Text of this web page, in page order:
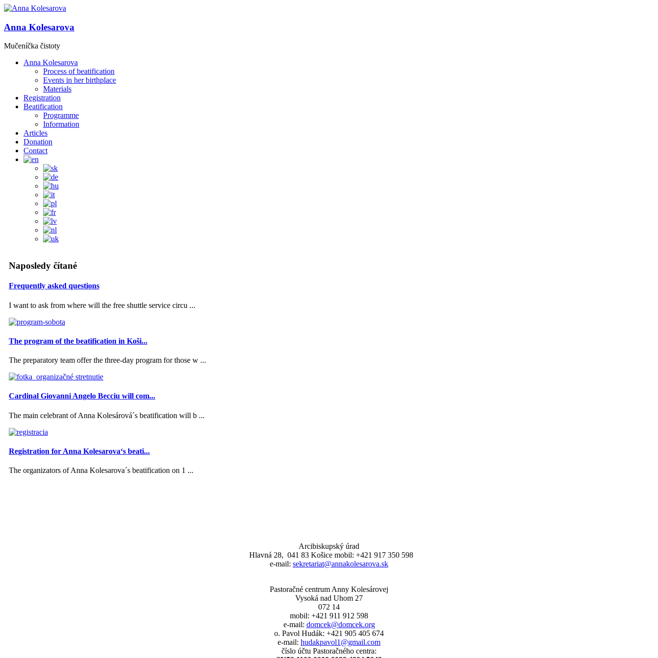
Anna Kolesarova
Mučeníčka čistoty
Anna Kolesarova
Process of beatification
Events in her birthplace
Materials
Registration
Beatification
Programme
Information
Articles
Donation
Contact
Naposledy čítané
Frequently asked questions
I want to ask from where will the free shuttle service circu ...
The program of the beatification in Koši...
The preparatory team offer the three-day program for those w ...
Cardinal Giovanni Angelo Becciu will com...
The main celebrant of Anna Kolesárová´s beatification will b ...
Registration for Anna Kolesarova‘s beati...
The organizators of Anna Kolesarova´s beatification on 1 ...
Arcibiskupský úrad
Hlavná 28, 041 83 Košice mobil: +421 917 350 598
e-mail: sekretariat@annakolesarova.sk
Pastoračné centrum Anny Kolesárovej
Vysoká nad Uhom 27
072 14
mobil: +421 911 912 598
e-mail: domcek@domcek.org
o. Pavol Hudák: +421 905 405 674
e-mail: hudakpavol1@gmail.com
číslo účtu Pastoračného centra: